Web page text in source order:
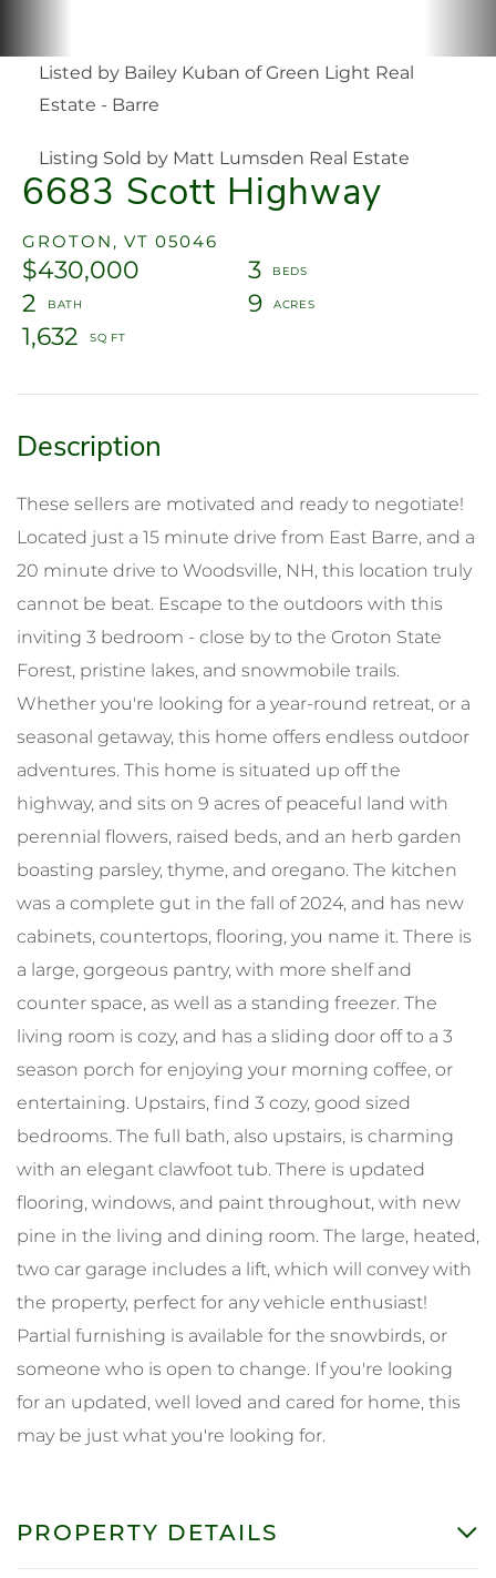
6683 Scott Highway
GROTON, VT 05046
$430,000
3
2
9
1,632
Listed by Bailey Kuban of Green Light Real
Estate - Barre
Listing Sold by Matt Lumsden Real Estate
These sellers are motivated and ready to negotiate!
Located just a 15 minute drive from East Barre, and a
20 minute drive to Woodsville, NH, this location truly
cannot be beat. Escape to the outdoors with this
inviting 3 bedroom - close by to the Groton State
Forest, pristine lakes, and snowmobile trails.
Whether you're looking for a year-round retreat, or a
seasonal getaway, this home offers endless outdoor
adventures. This home is situated up off the
highway, and sits on 9 acres of peaceful land with
perennial flowers, raised beds, and an herb garden
boasting parsley, thyme, and oregano. The kitchen
was a complete gut in the fall of 2024, and has new
cabinets, countertops, flooring, you name it. There is
a large, gorgeous pantry, with more shelf and
counter space, as well as a standing freezer. The
living room is cozy, and has a sliding door off to a 3
season porch for enjoying your morning coffee, or
entertaining. Upstairs, find 3 cozy, good sized
bedrooms. The full bath, also upstairs, is charming
with an elegant clawfoot tub. There is updated
flooring, windows, and paint throughout, with new
pine in the living and dining room. The large, heated,
two car garage includes a lift, which will convey with
the property, perfect for any vehicle enthusiast!
Partial furnishing is available for the snowbirds, or
someone who is open to change. If you're looking
for an updated, well loved and cared for home, this
may be just what you're looking for.
PROPERTY DETAILS